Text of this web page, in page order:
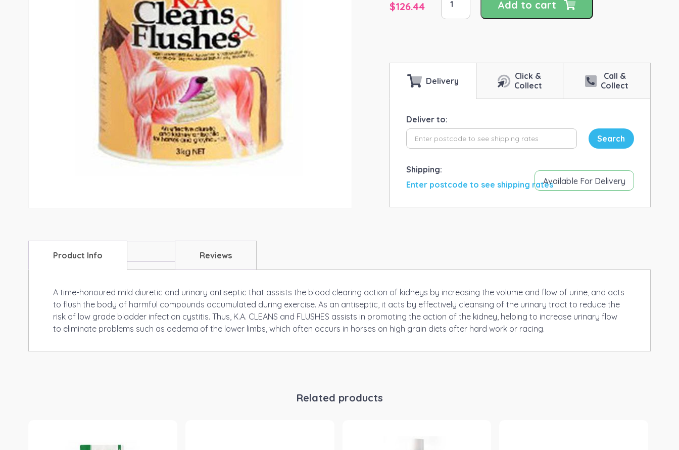
$126.44
Animal
Health
quantity
Add to cart
Delivery
Click &
Collect
Call &
Collect
Deliver to:
Search
Shipping:
Enter postcode to see shipping ratesAvailable For Delivery
Product Info Reviews
A time-honoured mild diuretic and urinary antiseptic that assists the blood clearing action of kidneys by increasing the volume and flow of urine, and acts
to flush the body of harmful compounds accumulated during exercise. As an antiseptic, it acts by effectively cleansing of the urinary tract to reduce the
risk of low grade bladder infection cystitis. Thus, K.A. CLEANS and FLUSHES assists in promoting the action of the kidney, helping to increase urinary flow
to eliminate problems such as oedema of the lower limbs, which often occurs in horses on high grain diets after hard work or racing.
Related products